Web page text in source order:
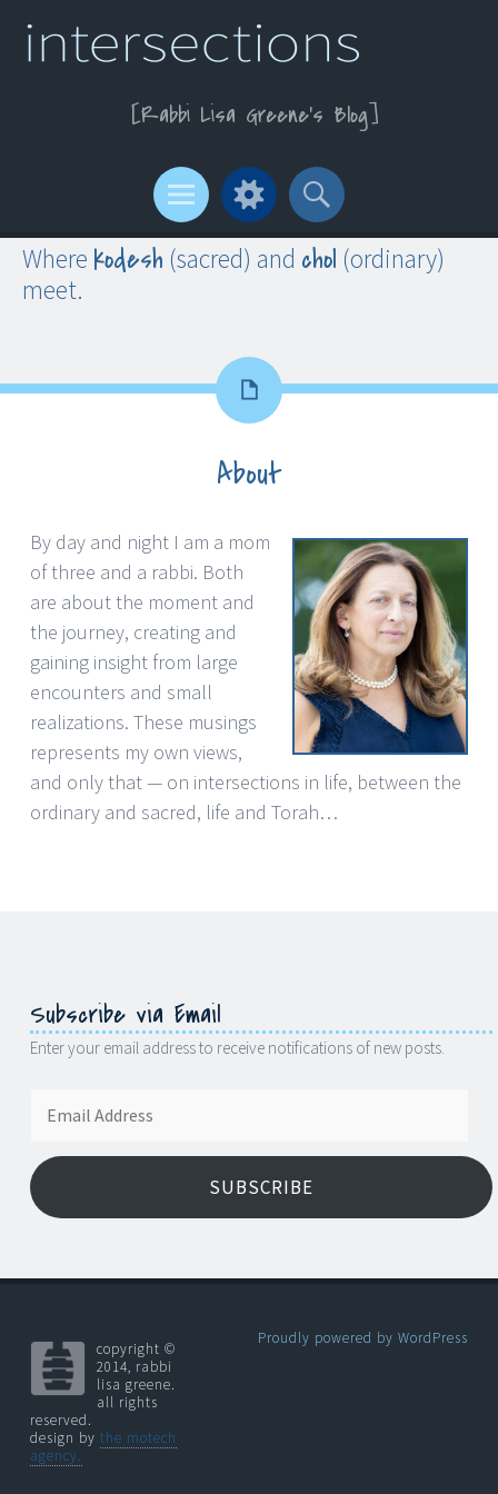
Rabbi Lisa Greene’s Blog
Menu
Widgets
Search
Where kodesh (sacred) and chol (ordinary)
meet.
About
By day and night I am a mom
of three and a rabbi. Both
are about the moment and
the journey, creating and
gaining insight from large
encounters and small
realizations. These musings
represents my own views,
and only that — on intersections in life, between the
ordinary and sacred, life and Torah…
Subscribe via Email
Enter your email address to receive notifications of new posts.
Address
SUBSCRIBE
copyright ©
2014, rabbi
lisa greene.
all rights
reserved.
design by the motech
agency.
Proudly powered by WordPress